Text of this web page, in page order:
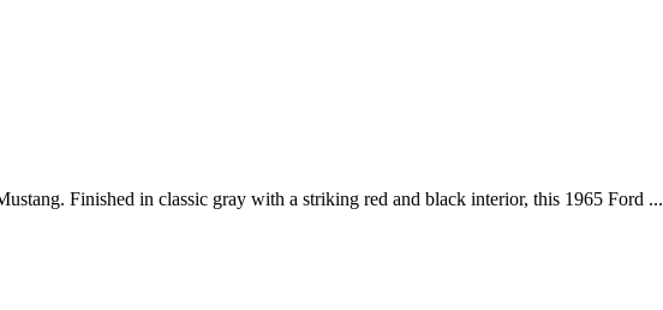
Finished in classic gray with a striking red and black interior, this 1965 Ford ...